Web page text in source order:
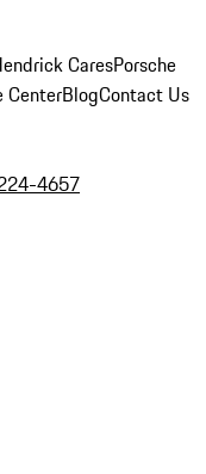
CaresPorsche
CenterBlogContact Us
4657